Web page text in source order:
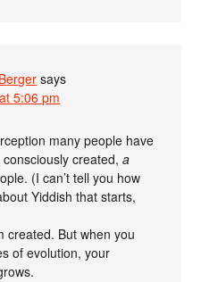
says
5:06 pm
many people have
consciously created,a
(I can’t tell you how
Yiddish that starts,
created. But when you
of evolution, your